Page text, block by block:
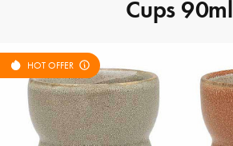
Cups 90ml
HOT OFFER